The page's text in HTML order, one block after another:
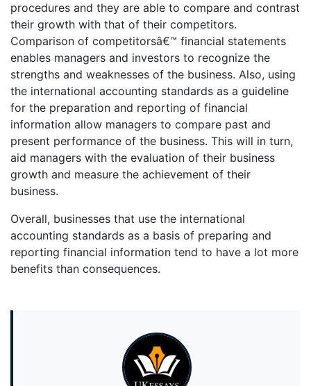
procedures and they are able to compare and contrast
their growth with that of their competitors.
Comparison of competitorsâ€™ financial statements
enables managers and investors to recognize the
strengths and weaknesses of the business. Also, using
the international accounting standards as a guideline
for the preparation and reporting of financial
information allow managers to compare past and
present performance of the business. This will in turn,
aid managers with the evaluation of their business
growth and measure the achievement of their
business.
Overall, businesses that use the international
accounting standards as a basis of preparing and
reporting financial information tend to have a lot more
benefits than consequences.